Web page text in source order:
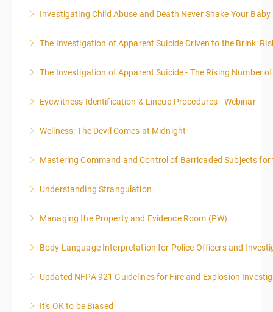
expand your skills in writing and researching, with an
More Information
day.
More Information
Investigating Child Abuse and Death Never Shake Your Baby
More Information
The Investigation of Apparent Suicide Driven to the Brink:
More Information
The Investigation of Apparent Suicide - The Rising Number
More Information
Eyewitness Identification & Lineup Procedures - Webinar
More Information
Wellness: The Devil Comes at Midnight
More Information
Mastering Command and Control of Barricaded Subjects
More Information
Understanding Strangulation
More Information
Managing the Property and Evidence Room (PW)
More Information
Body Language Interpretation for Police Officers and
More Information
Updated NFPA 921 Guidelines for Fire and Explosion
More Information
It's OK to be Biased